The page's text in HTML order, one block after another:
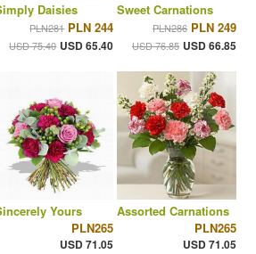
Daisies
PLN281 PLN 244
USD 75.40 USD 65.40
Sweet Carnations
PLN286 PLN 249
USD 76.85 USD 66.85
Yours
PLN265
USD 71.05
Assorted Carnations
PLN265
USD 71.05